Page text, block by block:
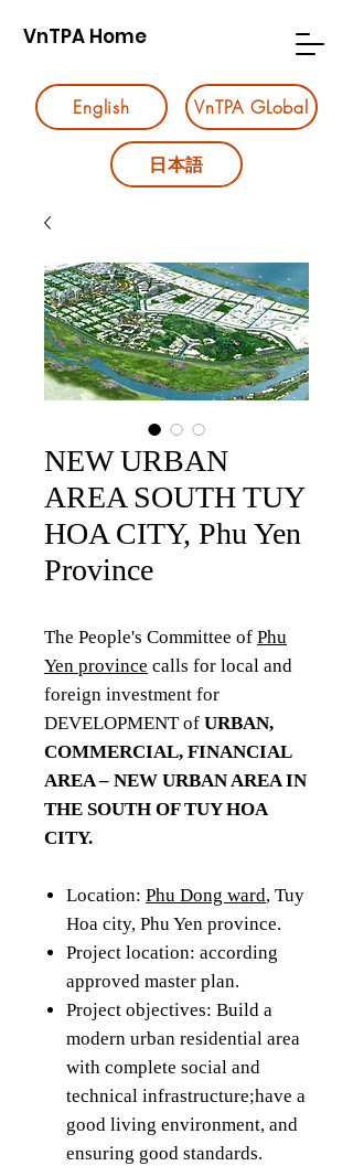
VnTPA Home
English VnTPA GLobal
日本語
NEW URBAN
AREA SOUTH TUY
HOA CITY, Phu Yen
Province
The People's Committee of Phu
Yen province calls for local and
foreign investment for
DEVELOPMENT of URBAN,
COMMERCIAL, FINANCIAL
AREA – NEW URBAN AREA IN
THE SOUTH OF TUY HOA
CITY.
Location: Phu Dong ward, Tuy
Hoa city, Phu Yen province.
Project location: according
approved master plan.
Project objectives: Build a
modern urban residential area
with complete social and
technical infrastructure;have a
good living environment, and
ensuring good standards.